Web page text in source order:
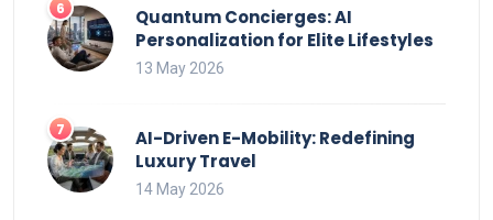
Quantum Concierges: AI
Personalization for Elite Lifestyles
13 May 2026
AI-Driven E-Mobility: Redefining
Luxury Travel
14 May 2026